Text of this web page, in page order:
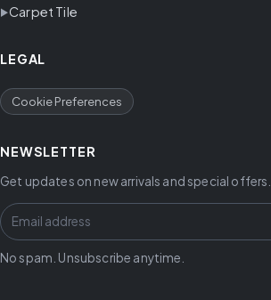
Carpet Tile
LEGAL
Cookie Preferences
NEWSLETTER
Get updates on new arrivals and special offers.
No spam. Unsubscribe anytime.